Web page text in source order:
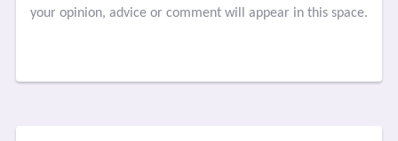
your opinion, advice or comment will appear in this space.